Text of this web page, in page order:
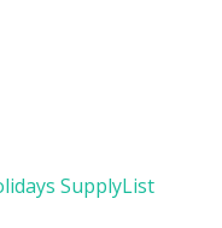
SupplyList